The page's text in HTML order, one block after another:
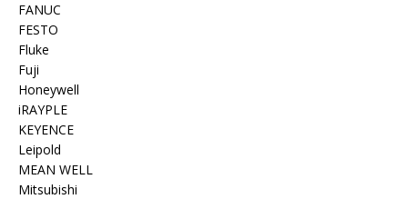
FANUC
FESTO
Fluke
Fuji
Honeywell
iRAYPLE
KEYENCE
Leipold
MEAN WELL
Mitsubishi